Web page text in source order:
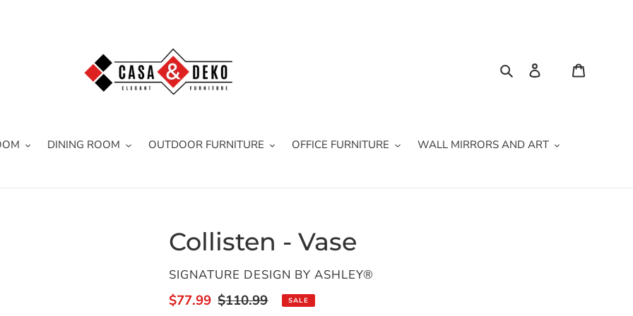
Search
DINING ROOM OUTDOOR FURNITURE OFFICE FURNITURE WALL MIRRORS AND ART
Collisten - Vase
VENDOR
SIGNATURE DESIGN BY ASHLEY®
Sale
$77.99 Regular
$110.99 SALE